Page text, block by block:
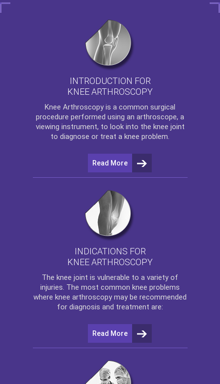
INTRODUCTION FOR
KNEE ARTHROSCOPY
Knee Arthroscopy is a common surgical
procedure performed using an arthroscope, a
viewing instrument, to look into the knee joint
to diagnose or treat a knee problem.
Read More
INDICATIONS FOR
KNEE ARTHROSCOPY
The knee joint is vulnerable to a variety of
injuries. The most common knee problems
where knee arthroscopy may be recommended
for diagnosis and treatment are:
Read More